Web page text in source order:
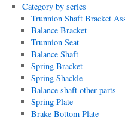
Category by series
Trunnion Shaft Bracket
Balance Bracket
Trunnion Seat
Balance Shaft
Spring Bracket
Spring Shackle
Balance shaft other parts
Spring Plate
Brake Bottom Plate